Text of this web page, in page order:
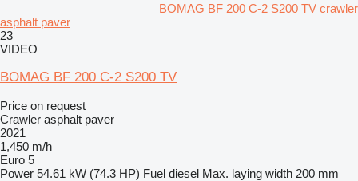
BOMAG BF 200 C-2 S200 TV crawler
asphalt paver
23
VIDEO
BOMAG BF 200 C-2 S200 TV
Price on request
Crawler asphalt paver
2021
1,450 m/h
Euro 5
Power 54.61 kW (74.3 HP) Fuel diesel Max. laying width 200 mm